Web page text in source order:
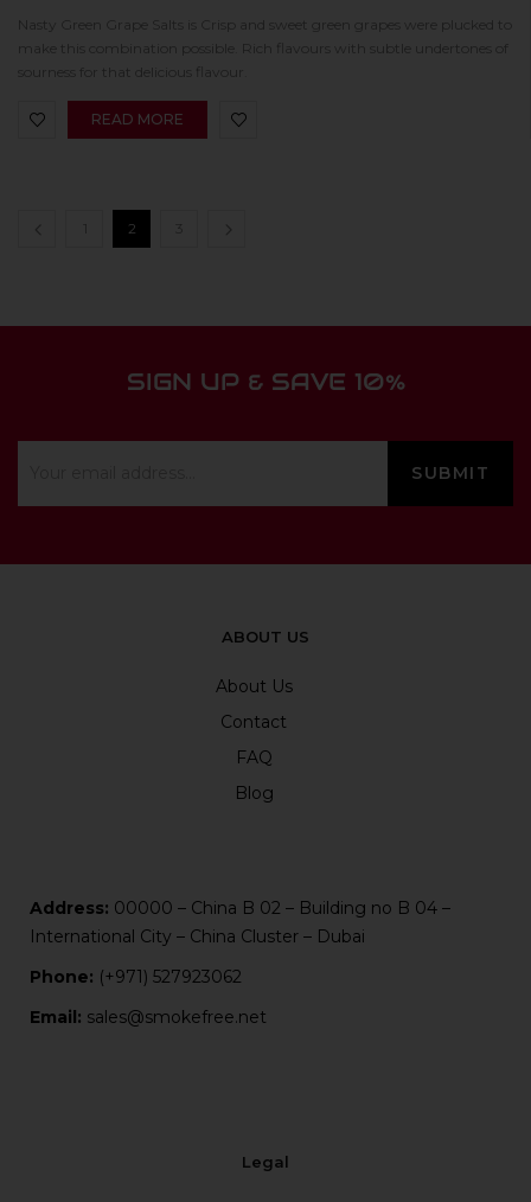
Nasty Green Grape Salts is Crisp and sweet green grapes were plucked to
make this combination possible. Rich flavours with subtle undertones of
sourness for that delicious flavour.
READ MORE
1 2 3
SIGN UP & SAVE 10%
ABOUT US
About Us
Contact
FAQ
Blog
Address: 00000 – China B 02 – Building no B 04 –
International City – China Cluster – Dubai
Phone: (+971) 527923062
Email: sales@smokefree.net
Legal